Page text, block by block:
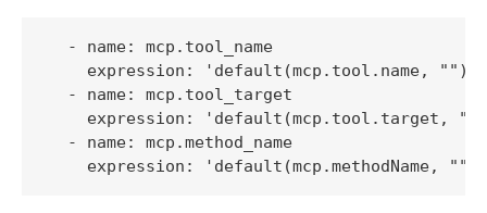
  - name: mcp.tool_name
    expression: 'default(mcp.tool.name, "")'
  - name: mcp.tool_target
expression: 'default(mcp.tool.target,
  - name: mcp.method_name
    expression: 'default(mcp.methodName, "")'